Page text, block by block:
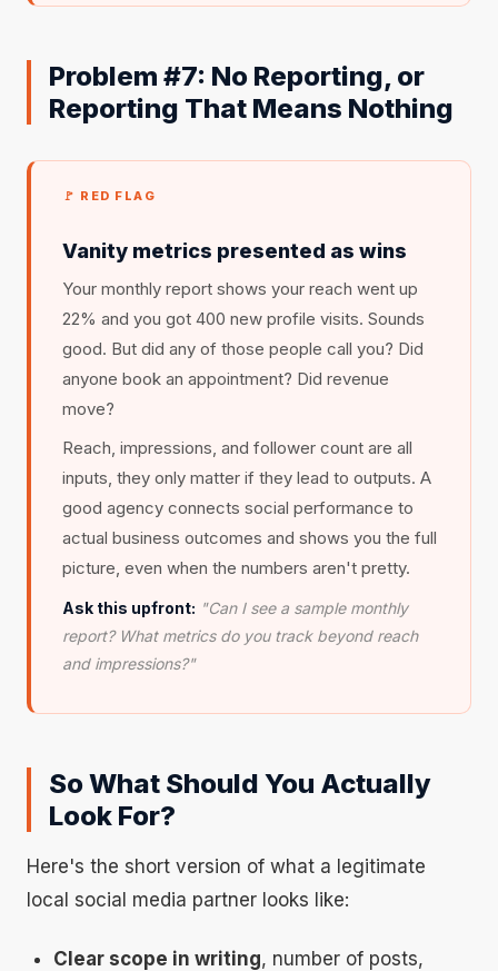
Problem #7: No Reporting, or
Reporting That Means Nothing
🚩 RED FLAG
Vanity metrics presented as wins
Your monthly report shows your reach went up
22% and you got 400 new profile visits. Sounds
good. But did any of those people call you? Did
anyone book an appointment? Did revenue
move?
Reach, impressions, and follower count are all
inputs, they only matter if they lead to outputs. A
good agency connects social performance to
actual business outcomes and shows you the full
picture, even when the numbers aren't pretty.
Ask this upfront: "Can I see a sample monthly
report? What metrics do you track beyond reach
and impressions?"
So What Should You Actually
Look For?
Here's the short version of what a legitimate
local social media partner looks like:
Clear scope in writing, number of posts,